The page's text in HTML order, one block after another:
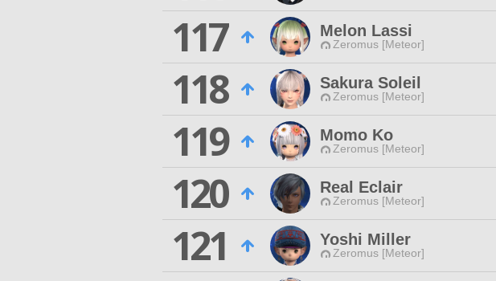
117
Melon Lassi
Zeromus [Meteor]
118
Sakura Soleil
Zeromus [Meteor]
119
Momo Ko
Zeromus [Meteor]
120
Real Eclair
Zeromus [Meteor]
121
Yoshi Miller
Zeromus [Meteor]